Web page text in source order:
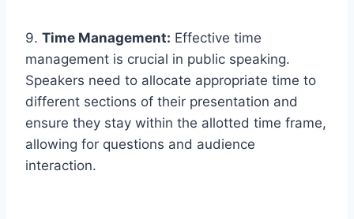
9. Time Management: Effective time
management is crucial in public speaking.
Speakers need to allocate appropriate time to
different sections of their presentation and
ensure they stay within the allotted time frame,
allowing for questions and audience
interaction.